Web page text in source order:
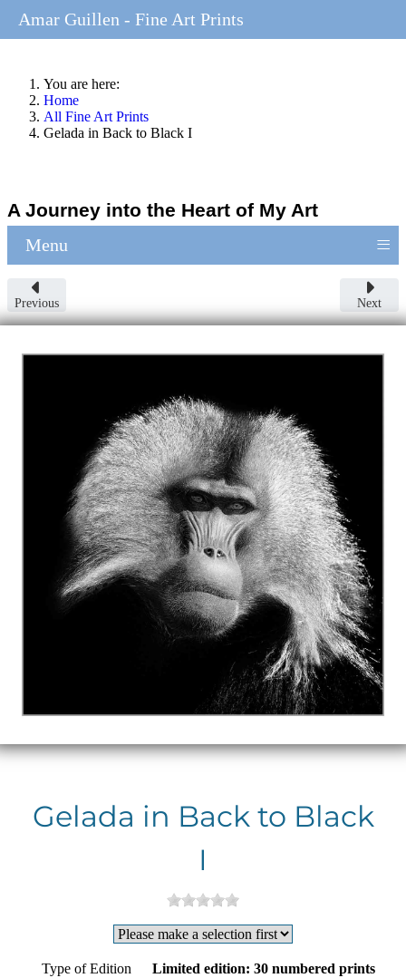
You are here:
Home
All Fine Art Prints
Gelada in Back to Black I
A Journey into the Heart of My Art
Menu ≡
Previous Next
Gelada in Back to Black
I
Type of Edition Limited edition: 30 numbered prints
Amar Guillen - Fine Art Prints